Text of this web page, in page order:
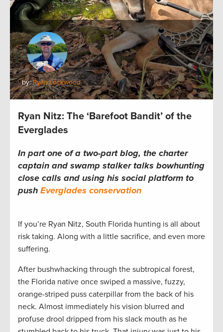
by:Ryan Lockwood
Ryan Nitz: The ‘Barefoot Bandit’ of the
Everglades
In part one of a two-part blog, the charter
captain and swamp stalker talks bowhunting
close calls and using his social platform to
push Everglades conservation
If you’re Ryan Nitz, South Florida hunting is all about
risk taking. Along with a little sacrifice, and even more
suffering.
After bushwhacking through the subtropical forest,
the Florida native once swiped a massive, fuzzy,
orange-striped puss caterpillar from the back of his
neck. Almost immediately his vision blurred and
profuse drool dripped from his slack mouth as he